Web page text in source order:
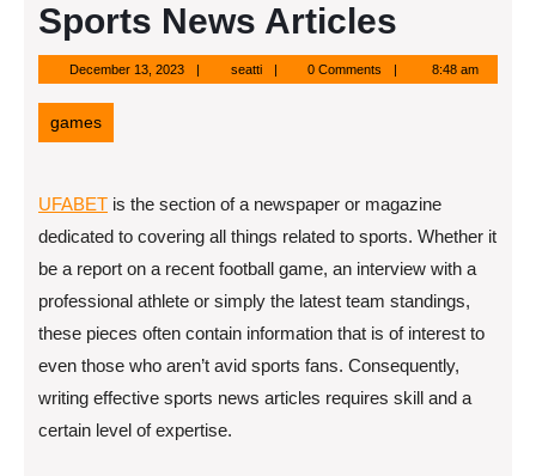
Sports News Articles
December 13, 2023December
13,
seattiseatti 0 Comments 8:48 am
games
UFABET is the section of a newspaper or magazine
dedicated to covering all things related to sports. Whether it
be a report on a recent football game, an interview with a
professional athlete or simply the latest team standings,
these pieces often contain information that is of interest to
even those who aren’t avid sports fans. Consequently,
writing effective sports news articles requires skill and a
certain level of expertise.